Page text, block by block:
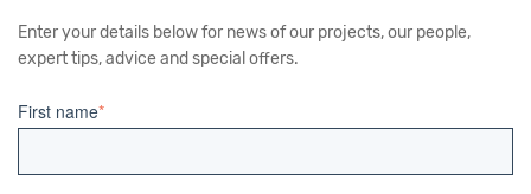
Enter your details below for news of our projects, our people,
expert tips, advice and special offers.
First name*